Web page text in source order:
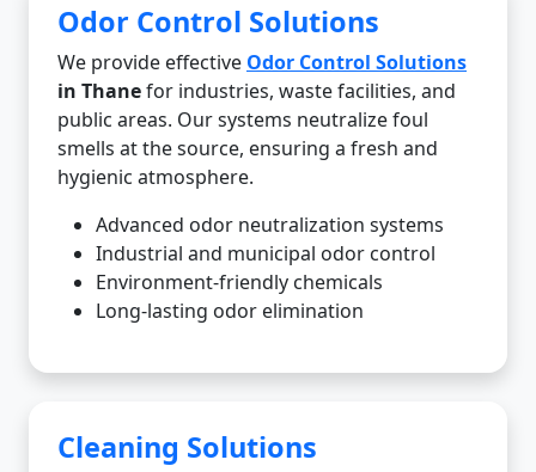
Odor Control Solutions
We provide effective Odor Control Solutions
in Thanefor industries, waste facilities, and
public areas. Our systems neutralize foul
smells at the source, ensuring a fresh and
hygienic atmosphere.
Advanced odor neutralization systems
Industrial and municipal odor control
Environment-friendly chemicals
Long-lasting odor elimination
Cleaning Solutions